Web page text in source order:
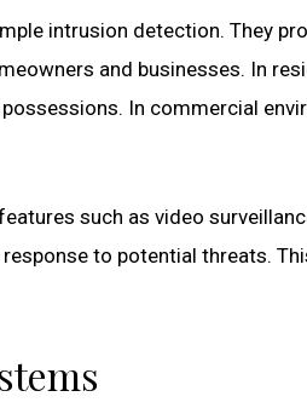
intrusion detection. They
and businesses. In
In commercial
such as video
to potential threats.